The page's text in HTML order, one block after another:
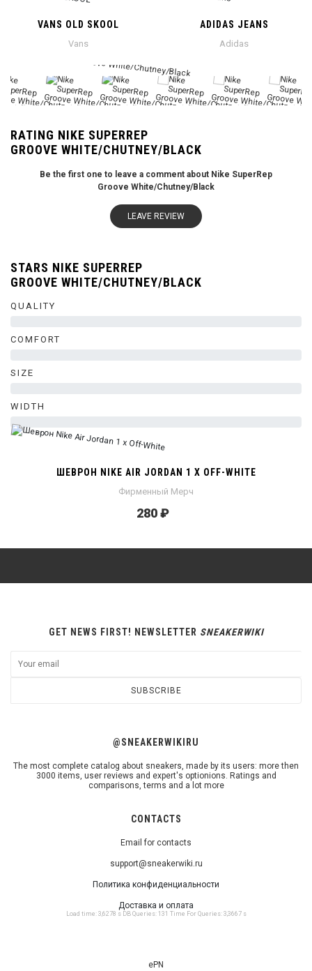
VANS OLD SKOOL
Vans
ADIDAS JEANS
Adidas
RATING NIKE SUPERREP
GROOVE WHITE/CHUTNEY/BLACK
Be the first one to leave a comment about Nike SuperRep
Groove White/Chutney/Black
LEAVE REVIEW
STARS NIKE SUPERREP
GROOVE WHITE/CHUTNEY/BLACK
QUALITY
COMFORT
SIZE
WIDTH
0%
ШЕВРОН NIKE AIR JORDAN 1 X OFF-WHITE
Фирменный Мерч
280 ₽
CONTACTS
Email for contacts
support@sneakerwiki.ru
Политика конфиденциальности
Доставка и оплата
Load time: 3,6278 s DB Queries: 131 Time For Queries: 3,3667 s
@SNEAKERWIKIRU
The most complete catalog about sneakers, made by its users: more then
3000 items, user reviews and expert's optionions. Ratings and
comparisons, terms and a lot more
GET NEWS FIRST! NEWSLETTER SNEAKERWIKI
SUBSCRIBE
ePN